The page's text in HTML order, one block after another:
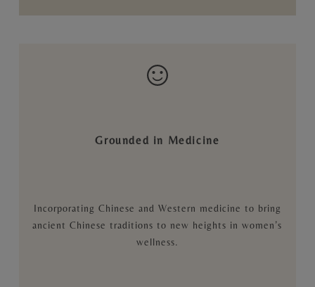
Grounded in Medicine
Incorporating Chinese and Western medicine to bring
ancient Chinese traditions to new heights in women’s
wellness.